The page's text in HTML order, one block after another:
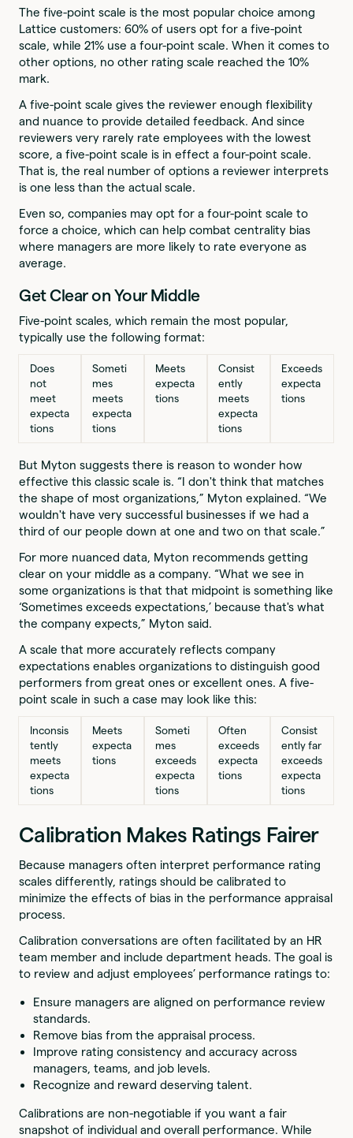
The five-point scale is the most popular choice among
Lattice customers: 60% of users opt for a five-point
scale, while 21% use a four-point scale. When it comes to
other options, no other rating scale reached the 10%
mark.
A five-point scale gives the reviewer enough flexibility
and nuance to provide detailed feedback. And since
reviewers very rarely rate employees with the lowest
score, a five-point scale is in effect a four-point scale.
That is, the real number of options a reviewer interprets
is one less than the actual scale.
Even so, companies may opt for a four-point scale to
force a choice, which can help combat centrality bias
where managers are more likely to rate everyone as
average.
Get Clear on Your Middle
Five-point scales, which remain the most popular,
typically use the following format:
Does
not
meet
expecta
tions
Someti
mes
meets
expecta
tions
Meets
expecta
tions
Consist
ently
meets
expecta
tions
Exceeds
expecta
tions
But Myton suggests there is reason to wonder how
effective this classic scale is. “I don't think that matches
the shape of most organizations,” Myton explained. “We
wouldn't have very successful businesses if we had a
third of our people down at one and two on that scale.”
For more nuanced data, Myton recommends getting
clear on your middle as a company. “What we see in
some organizations is that that midpoint is something like
‘Sometimes exceeds expectations,’ because that's what
the company expects,” Myton said.
A scale that more accurately reflects company
expectations enables organizations to distinguish good
performers from great ones or excellent ones. A five-
point scale in such a case may look like this:
Inconsis
tently
meets
expecta
tions
Meets
expecta
tions
Someti
mes
exceeds
expecta
tions
Often
exceeds
expecta
tions
Consist
ently far
exceeds
expecta
tions
Calibration Makes Ratings Fairer
Because managers often interpret performance rating
scales differently, ratings should be calibrated to
minimize the effects of bias in the performance appraisal
process.
Calibration conversations are often facilitated by an HR
team member and include department heads. The goal is
to review and adjust employees’ performance ratings to:
Ensure managers are aligned on performance review
standards.
Remove bias from the appraisal process.
Improve rating consistency and accuracy across
managers, teams, and job levels.
Recognize and reward deserving talent.
Calibrations are non-negotiable if you want a fair
snapshot of individual and overall performance. While